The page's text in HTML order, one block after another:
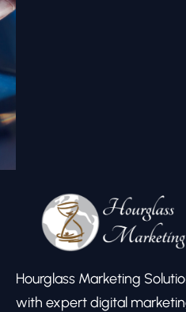
Hourglass Marketing
with expert digital